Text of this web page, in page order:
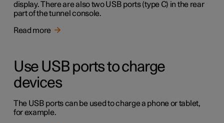
display. There are also two USB ports (type C) in the rear
part of the tunnel console.
Read more
Use USB ports to charge
devices
The USB ports can be used to charge a phone or tablet,
for example.